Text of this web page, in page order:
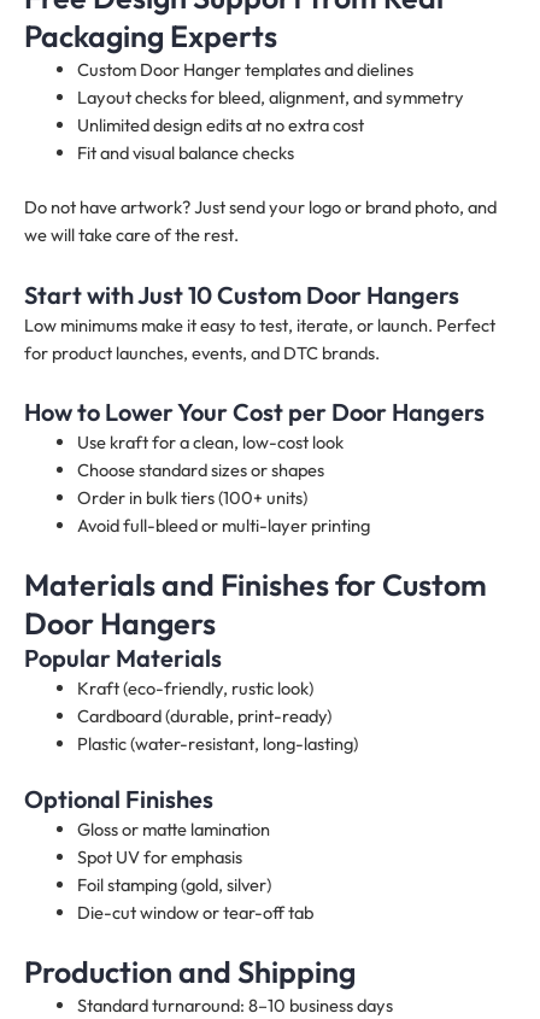
Packaging Experts
Custom Door Hanger templates and dielines
Layout checks for bleed, alignment, and symmetry
Unlimited design edits at no extra cost
Fit and visual balance checks
Do not have artwork? Just send your logo or brand photo, and
we will take care of the rest.
Start with Just 10 Custom Door Hangers
Low minimums make it easy to test, iterate, or launch. Perfect
for product launches, events, and DTC brands.
How to Lower Your Cost per Door Hangers
Use kraft for a clean, low-cost look
Choose standard sizes or shapes
Order in bulk tiers (100+ units)
Avoid full-bleed or multi-layer printing
Materials and Finishes for Custom
Door Hangers
Popular Materials
Kraft (eco-friendly, rustic look)
Cardboard (durable, print-ready)
Plastic (water-resistant, long-lasting)
Optional Finishes
Gloss or matte lamination
Spot UV for emphasis
Foil stamping (gold, silver)
Die-cut window or tear-off tab
Production and Shipping
Standard turnaround: 8–10 business days